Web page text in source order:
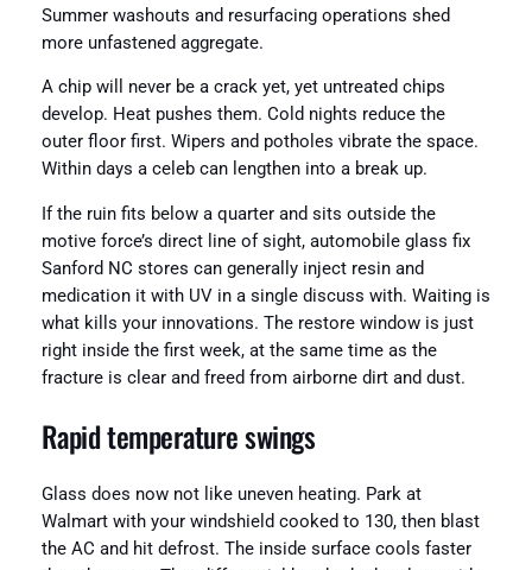
Summer washouts and resurfacing operations shed
more unfastened aggregate.
A chip will never be a crack yet, yet untreated chips
develop. Heat pushes them. Cold nights reduce the
outer floor first. Wipers and potholes vibrate the space.
Within days a celeb can lengthen into a break up.
If the ruin fits below a quarter and sits outside the
motive force’s direct line of sight, automobile glass fix
Sanford NC stores can generally inject resin and
medication it with UV in a single discuss with. Waiting is
what kills your innovations. The restore window is just
right inside the first week, at the same time as the
fracture is clear and freed from airborne dirt and dust.
Rapid temperature swings
Glass does now not like uneven heating. Park at
Walmart with your windshield cooked to 130, then blast
the AC and hit defrost. The inside surface cools faster